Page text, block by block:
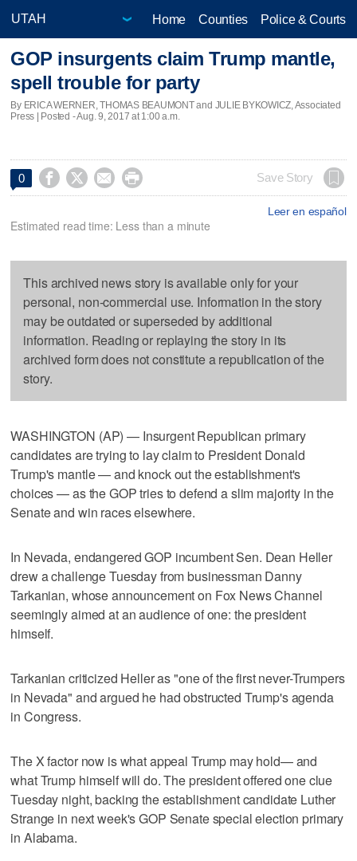
Home Counties Police & Courts
GOP insurgents claim Trump mantle,
spell trouble for party
By ERICA WERNER, THOMAS BEAUMONT and JULIE BYKOWICZ, Associated
Press | Posted - Aug. 9, 2017 at 1:00 a.m.
0     Save Story
Leer en español
Estimated read time: Less than a minute
This archived news story is available only for your
personal, non-commercial use. Information in the story
may be outdated or superseded by additional
information. Reading or replaying the story in its
archived form does not constitute a republication of the
story.
WASHINGTON (AP) — Insurgent Republican primary
candidates are trying to lay claim to President Donald
Trump's mantle — and knock out the establishment's
choices — as the GOP tries to defend a slim majority in the
Senate and win races elsewhere.
In Nevada, endangered GOP incumbent Sen. Dean Heller
drew a challenge Tuesday from businessman Danny
Tarkanian, whose announcement on Fox News Channel
seemingly aimed at an audience of one: the president
himself.
Tarkanian criticized Heller as "one of the first never-Trumpers
in Nevada" and argued he had obstructed Trump's agenda
in Congress.
The X factor now is what appeal Trump may hold— and
what Trump himself will do. The president offered one clue
Tuesday night, backing the establishment candidate Luther
Strange in next week's GOP Senate special election primary
in Alabama.